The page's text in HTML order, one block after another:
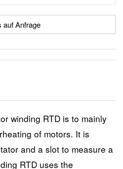
auf Anfrage
winding RTD is to mainly
of motors. It is
and a slot to measure a
RTD uses the